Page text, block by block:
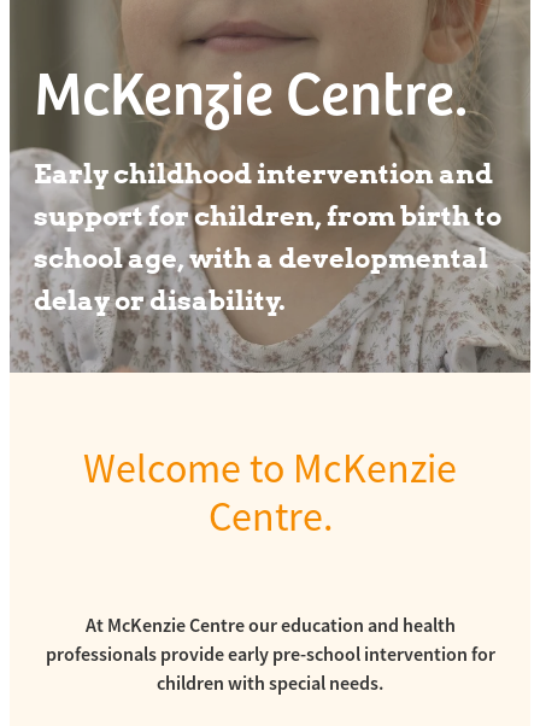
McKenzie Centre.
Early childhood intervention and
support for children, from birth to
school age, with a developmental
delay or disability.
Welcome to McKenzie
Centre.
At McKenzie Centre our education and health
professionals provide early pre-school intervention for
children with special needs.